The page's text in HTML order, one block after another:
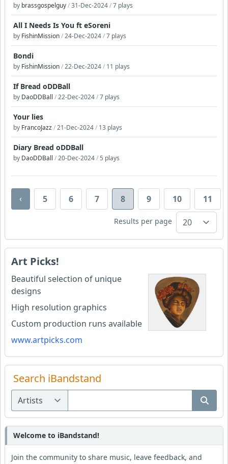
by brassgospelguy/31-Dec-2024/7 plays
All I Needs Is You ft eSoreni
by FishinMission/24-Dec-2024/7 plays
Bondi
by FishinMission/22-Dec-2024/ 11 plays
If Bread oDDBall
by DaoDDBall /22-Dec-2024/7 plays
Your lies
by FrancoJazz/21-Dec-2024/ 13 plays
Diary Bread oDDBall
by DaoDDBall /20-Dec-2024/5 plays
‹ 5 6 7 8 9 10 11
Results per page
Art Picks!
Beautiful selection of unique
designs
High resolution graphics
Custom production runs available
www.artpicks.com
Search iBandstand
Welcome to iBandstand!
Join the community to share music, leave feedback, and